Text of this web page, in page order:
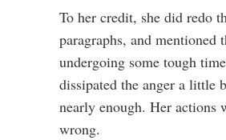
To her credit, she did redo
paragraphs, and mentioned
undergoing some tough
dissipated the anger a little
nearly enough. Her actions
wrong.